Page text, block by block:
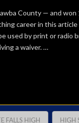
County — and
career in this
used by print or
a waiver. …
FALLS HIGH HIGH